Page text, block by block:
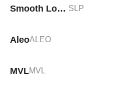
Smooth Love Potion SLP
AleoALEO
MVLMVL